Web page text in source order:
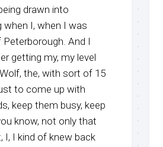
drawn into
when I, when I was
And I
getting my, my level
the, with sort of 15
to come up with
keep them busy, keep
know, not only that
I, I kind of knew back